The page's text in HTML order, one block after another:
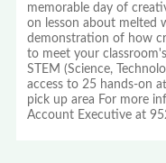
memorable day of
on lesson about melted
demonstration of how
to meet your
STEM (Science,
access to 25 hands-on
pick up area For more
Account Executive at